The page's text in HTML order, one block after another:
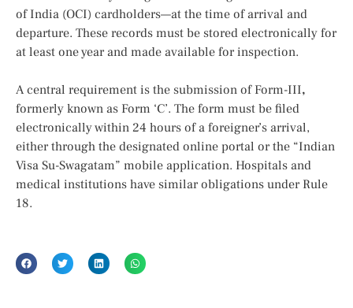
of India (OCI) cardholders—at the time of arrival and
departure. These records must be stored electronically for
at least one year and made available for inspection.
A central requirement is the submission of Form-III,
formerly known as Form ‘C’. The form must be filed
electronically within 24 hours of a foreigner’s arrival,
either through the designated online portal or the “Indian
Visa Su-Swagatam” mobile application. Hospitals and
medical institutions have similar obligations under Rule
18.